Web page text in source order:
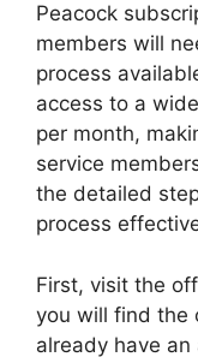
Peacock
members will
process
access to a
per month,
service
the detailed
process
First, visit the
you will find the
already have an